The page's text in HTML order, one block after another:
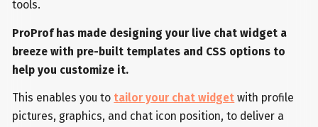
tools.
ProProf has made designing your live chat widget a
breeze with pre-built templates and CSS options to
help you customize it.
This enables you to tailor your chat widget with profile
pictures, graphics, and chat icon position, to deliver a